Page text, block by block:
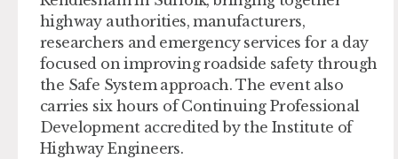
highway authorities, manufacturers,
researchers and emergency services for a day
focused on improving roadside safety through
the Safe System approach. The event also
carries six hours of Continuing Professional
Development accredited by the Institute of
Highway Engineers.